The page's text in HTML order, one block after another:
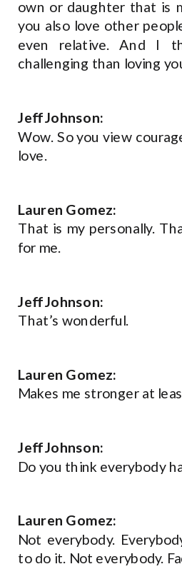
own or daughter that is
you also love other
even relative. And I
challenging than loving
Jeff Johnson:
Wow. So you view
love.
Lauren Gomez:
That is my personally.
for me.
Jeff Johnson:
That’s wonderful.
Lauren Gomez:
Makes me stronger at
Jeff Johnson:
Do you think everybody
Lauren Gomez:
Not everybody.
to do it. Not everybody.